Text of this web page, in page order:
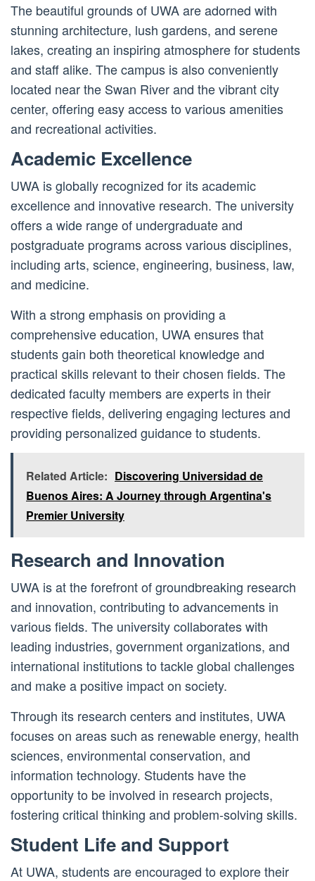
The beautiful grounds of UWA are adorned with
stunning architecture, lush gardens, and serene
lakes, creating an inspiring atmosphere for students
and staff alike. The campus is also conveniently
located near the Swan River and the vibrant city
center, offering easy access to various amenities
and recreational activities.
Academic Excellence
UWA is globally recognized for its academic
excellence and innovative research. The university
offers a wide range of undergraduate and
postgraduate programs across various disciplines,
including arts, science, engineering, business, law,
and medicine.
With a strong emphasis on providing a
comprehensive education, UWA ensures that
students gain both theoretical knowledge and
practical skills relevant to their chosen fields. The
dedicated faculty members are experts in their
respective fields, delivering engaging lectures and
providing personalized guidance to students.
Related Article: Discovering Universidad de
Buenos Aires: A Journey through Argentina's
Premier University
Research and Innovation
UWA is at the forefront of groundbreaking research
and innovation, contributing to advancements in
various fields. The university collaborates with
leading industries, government organizations, and
international institutions to tackle global challenges
and make a positive impact on society.
Through its research centers and institutes, UWA
focuses on areas such as renewable energy, health
sciences, environmental conservation, and
information technology. Students have the
opportunity to be involved in research projects,
fostering critical thinking and problem-solving skills.
Student Life and Support
At UWA, students are encouraged to explore their